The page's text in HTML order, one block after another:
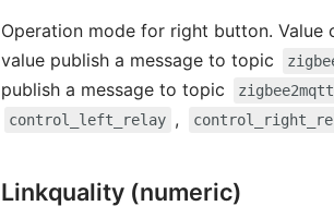
Operation mode for right button.
value publish a message to topic
publish a message to topic
control_left_relay ,
Linkquality (numeric)